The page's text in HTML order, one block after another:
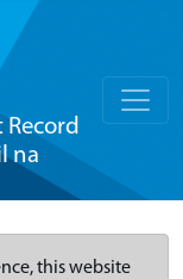
na
this website